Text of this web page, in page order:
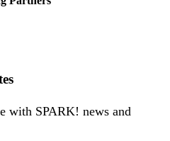
with SPARK! news and